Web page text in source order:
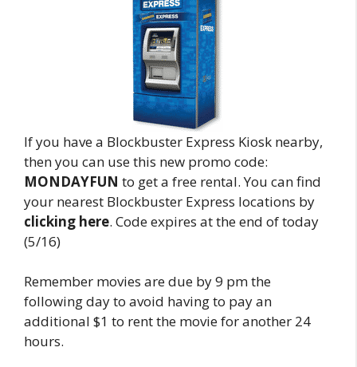
If you have a Blockbuster Express Kiosk nearby,
then you can use this new promo code:
MONDAYFUN to get a free rental. You can find
your nearest Blockbuster Express locations by
clicking here. Code expires at the end of today
(5/16)
Remember movies are due by 9 pm the
following day to avoid having to pay an
additional $1 to rent the movie for another 24
hours.